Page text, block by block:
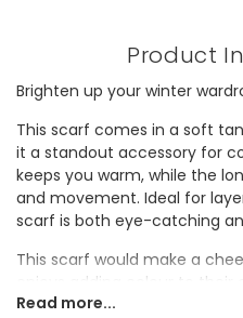
Product
Brighten up your winter
This scarf comes in a soft
it a standout accessory for
keeps you warm, while the
and movement. Ideal for
scarf is both eye-catching
This scarf would make a
enjoys adding colour to their
Read more...